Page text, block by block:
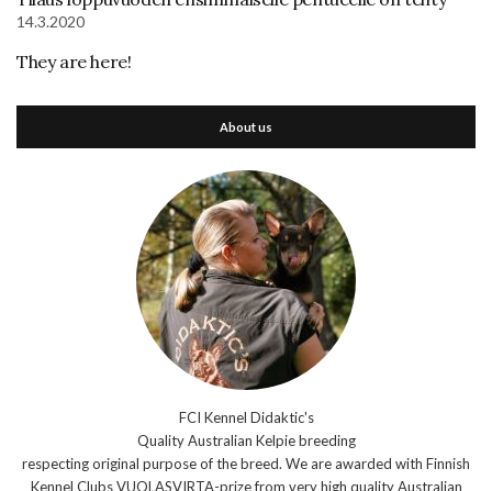
14.3.2020
They are here!
About us
FCI Kennel Didaktic's
Quality Australian Kelpie breeding
respecting original purpose of the breed. We are awarded with Finnish
Kennel Clubs VUOLASVIRTA-prize from very high quality Australian